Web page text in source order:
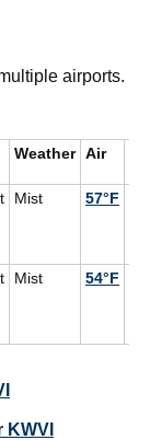
airports.
Weather Air
Mist 57°F
Mist 54°F